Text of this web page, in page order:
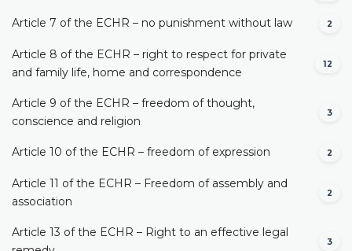
Article 7 of the ECHR – no punishment without law 2
Article 8 of the ECHR – right to respect for private
and family life, home and correspondence
12
Article 9 of the ECHR – freedom of thought,
conscience and religion
3
Article 10 of the ECHR – freedom of expression 2
Article 11 of the ECHR – Freedom of assembly and
association
2
Article 13 of the ECHR – Right to an effective legal
3